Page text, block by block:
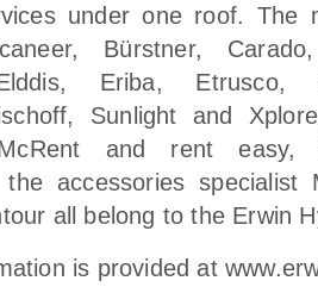
under one roof. The
Bürstner,
Eriba, Etrusco,
Sunlight and
and rent easy,
the accessories
all belong to the Erwin
is provided at